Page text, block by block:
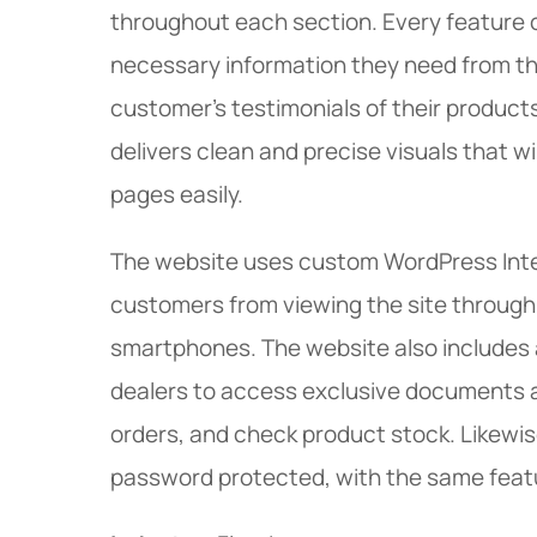
throughout each section. Every feature
necessary information they need from
customer’s testimonials of their
delivers clean and precise visuals that
pages easily.
The website uses custom WordPress
customers from viewing the site
smartphones. The website also
dealers to access exclusive
orders, and check product stock.
password protected, with the same